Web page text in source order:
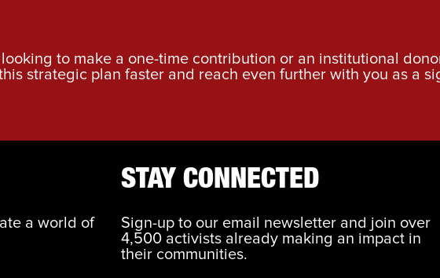
to make a one-time contribution or an institutional
strategic plan faster and reach even further with you as a
a world of
STAY CONNECTED
Sign-up to our email newsletter and join over
4,500 activists already making an impact in
their communities.